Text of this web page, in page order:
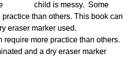
the child is messy. Some
than others. This book can
eraser marker used.
more practice than others.
and a dry eraser marker